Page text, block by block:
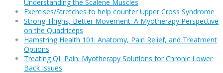
Understanding the Scalene Muscles
Exercises/Stretches to help counter Upper Cross Syndrome
Strong Thighs, Better Movement: A Myotherapy Perspective
on the Quadriceps
Hamstring Health 101: Anatomy, Pain Relief, and Treatment
Options
Treating QL Pain: Myotherapy Solutions for Chronic Lower
Back Issues